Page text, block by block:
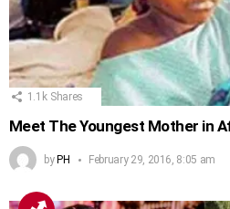
1.1k Shares
Meet The Youngest Mother in
by PH February 29, 2016, 8:05 am